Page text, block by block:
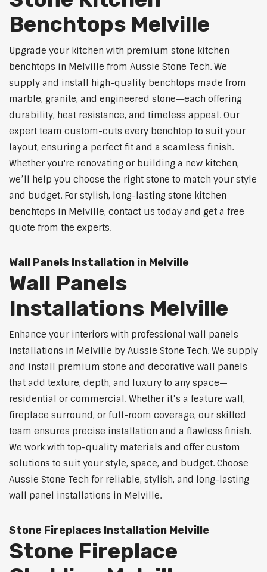
Benchtops Melville
Upgrade your kitchen with premium stone kitchen
benchtops in Melville from Aussie Stone Tech. We
supply and install high-quality benchtops made from
marble, granite, and engineered stone—each offering
durability, heat resistance, and timeless appeal. Our
expert team custom-cuts every benchtop to suit your
layout, ensuring a perfect fit and a seamless finish.
Whether you're renovating or building a new kitchen,
we’ll help you choose the right stone to match your style
and budget. For stylish, long-lasting stone kitchen
benchtops in Melville, contact us today and get a free
quote from the experts.
Wall Panels Installation in Melville
Wall Panels
Installations Melville
Enhance your interiors with professional wall panels
installations in Melville by Aussie Stone Tech. We supply
and install premium stone and decorative wall panels
that add texture, depth, and luxury to any space—
residential or commercial. Whether it’s a feature wall,
fireplace surround, or full-room coverage, our skilled
team ensures precise installation and a flawless finish.
We work with top-quality materials and offer custom
solutions to suit your style, space, and budget. Choose
Aussie Stone Tech for reliable, stylish, and long-lasting
wall panel installations in Melville.
Stone Fireplaces Installation Melville
Stone Fireplace